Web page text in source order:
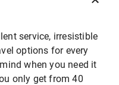
service, irresistible
options for every
when you need it
only get from 40